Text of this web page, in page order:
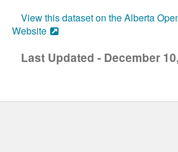
View this dataset on the Alberta
Website
Last Updated - December